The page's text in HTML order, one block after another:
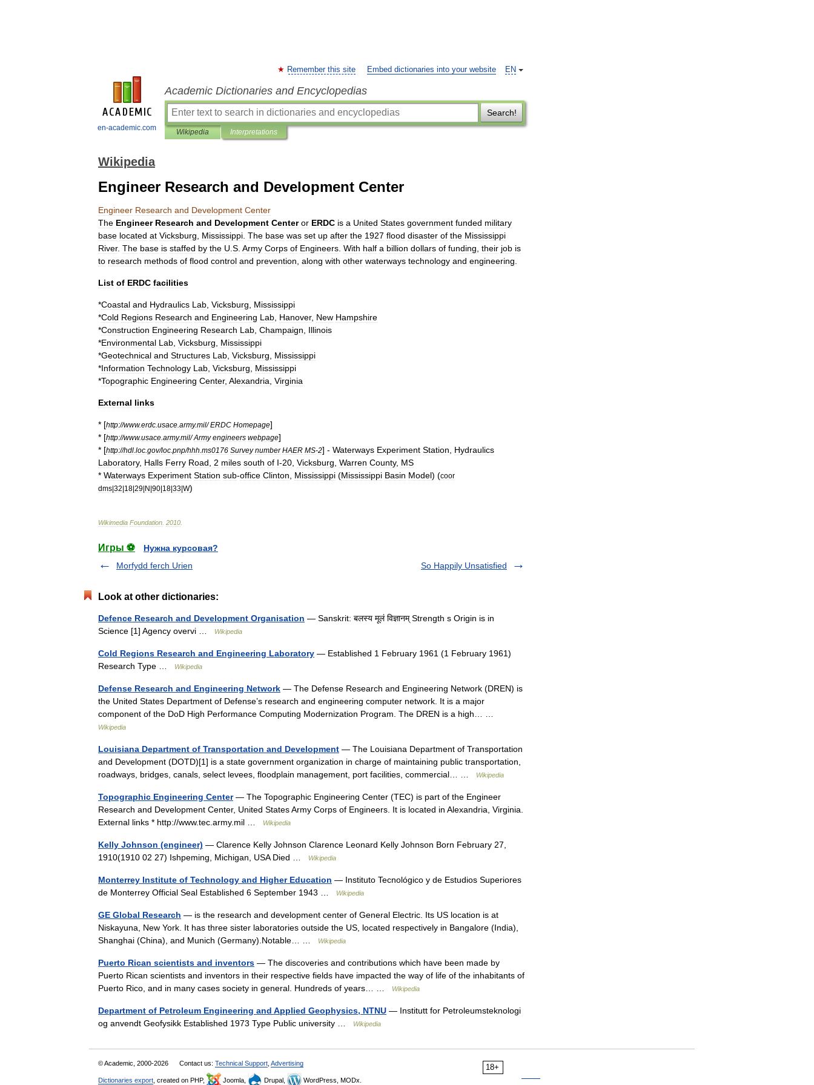
en-academic.com
EN
Remember this site Embed dictionaries into your website
Academic Dictionaries and Encyclopedias
Search!
Wikipedia Interpretations
Wikipedia
Engineer Research and Development Center
Engineer Research and Development Center
The Engineer Research and Development Center or ERDC is a United States government funded military
base located at Vicksburg Mississippi The base was set up after the 1927 flood disaster of the Mississippi
River. The base is staffed by the U S Army Corps of Engineers With half a billion dollars of funding their job is
to research methods of flood control and prevention along with other waterways technology and engineering
List of ERDC facilities
*Coastal and Hydraulics Lab Vicksburg
Mississippi
*Cold Regions Research and Engineering Lab Hanover, New Hampshire
*Construction Engineering Research Lab Champaign
Illinois
*Environmental Lab Vicksburg
Mississippi
*Geotechnical and Structures Lab Vicksburg
Mississippi
*Information Technology Lab Vicksburg
Mississippi
*Topographic Engineering Center, Alexandria Virginia
External links
* [http://www.erdc usace army.mil/ERDC Homepage]
* [http://www.usace army.mil/Army engineers webpage]
* [http://hdl loc gov/loc pnp/hhh ms0176 Survey number HAER MS-2] - Waterways Experiment Station
Hydraulics
Laboratory, Halls Ferry Road 2 miles south of I-20 Vicksburg Warren County, MS
* Waterways Experiment Station sub-office Clinton Mississippi (Mississippi Basin Model) (coor
dms|32|18|29|N|90|18|33|W)
Wikimedia Foundation 2010
Игры ⚽
Нужна курсовая?
Morfydd ferch Urien
So Happily Unsatisfied
Look at other dictionaries:
Defence Research and Development Organisation — Sanskrit: बलस्य मूलं विज्ञानम् Strength s Origin is in
Science [1] Agency overvi …
Wikipedia
Cold Regions Research and Engineering Laboratory — Established 1 February 1961 (1 February 1961)
Research Type …
Wikipedia
Defense Research and Engineering Network — The Defense Research and Engineering Network (DREN) is
the United States Department of Defense’s research and engineering computer network. It is a major
component of the DoD High Performance Computing Modernization Program. The DREN is a high… …
Wikipedia
Louisiana Department of Transportation and Development — The Louisiana Department of Transportation
and Development (DOTD)[1] is a state government organization in charge of maintaining public transportation,
roadways, bridges, canals, select levees, floodplain management, port facilities, commercial… …
Wikipedia
Topographic Engineering Center— The Topographic Engineering Center (TEC) is part of the Engineer
Research and Development Center, United States Army Corps of Engineers. It is located in Alexandria, Virginia.
External links * http://www.tec.army.mil …
Wikipedia
Kelly Johnson (engineer) — Clarence Kelly Johnson Clarence Leonard Kelly Johnson Born February 27,
1910(1910 02 27) Ishpeming, Michigan, USA Died …
Wikipedia
Monterrey Institute of Technology and Higher Education — Instituto Tecnológico y de Estudios Superiores
de Monterrey Official Seal Established 6 September 1943 …
Wikipedia
GE Global Research — is the research and development center of General Electric. Its US location is at
Niskayuna, New York. It has three sister laboratories outside the US, located respectively in Bangalore (India),
Shanghai (China), and Munich (Germany).Notable… …
Wikipedia
Puerto Rican scientists and inventors — The discoveries and contributions which have been made by
Puerto Rican scientists and inventors in their respective fields have impacted the way of life of the inhabitants of
Puerto Rico, and in many cases society in general. Hundreds of years… …
Wikipedia
Department of Petroleum Engineering and Applied Geophysics, NTNU — Institutt for Petroleumsteknologi
og anvendt Geofysikk Established 1973 Type Public university …
Wikipedia
18+
© Academic, 2000-2026 Contact us: Technical Support Advertising
Dictionaries export , created on PHP, Joomla, Drupal, WordPress, MODx.